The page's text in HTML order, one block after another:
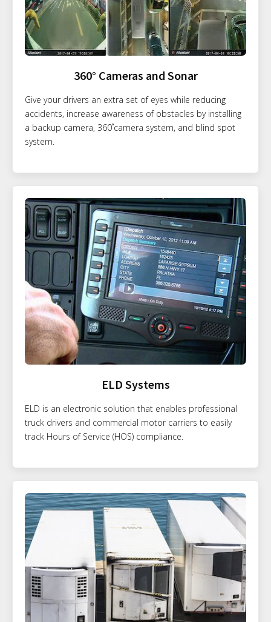
360° Cameras and Sonar
Give your drivers an extra set of eyes while reducing
accidents, increase awareness of obstacles by installing
a backup camera, 360˚camera system, and blind spot
system.
ELD Systems
ELD is an electronic solution that enables professional
truck drivers and commercial motor carriers to easily
track Hours of Service (HOS) compliance.